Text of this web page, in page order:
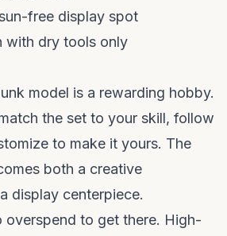
free display spot
with dry tools only
model is a rewarding hobby.
the set to your skill, follow
to make it yours. The
both a creative
display centerpiece.
overspend to get there. High-